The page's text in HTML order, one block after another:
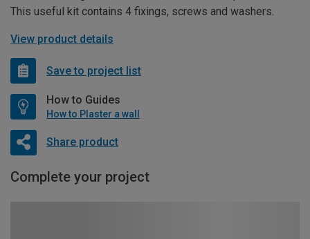
This useful kit contains 4 fixings, screws and washers.
View product details
Save to project list
How to Guides
How to Plaster a wall
Share product
Complete your project